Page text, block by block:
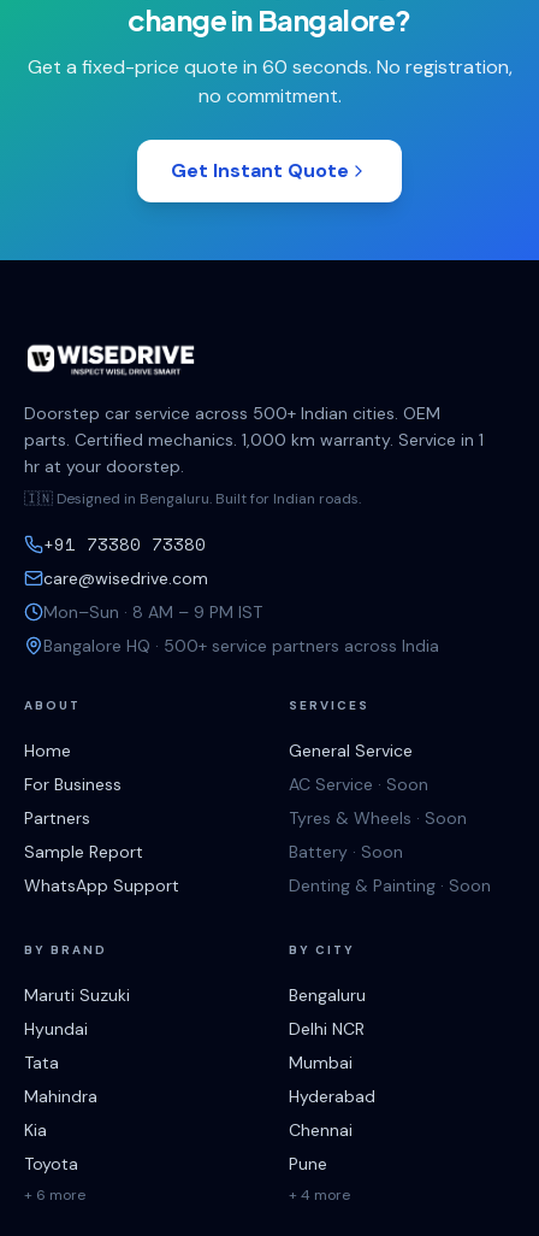
changein Bangalore?
Get a fixed-price quote in 60 seconds. No registration,
no commitment.
Get Instant Quote
Doorstep car service across 500+ Indian cities. OEM
parts. Certified mechanics. 1,000 km warranty. Service in 1
hr at your doorstep.
🇮🇳 Designed in Bengaluru. Built for Indian roads.
+91 73380 73380
care@wisedrive.com
Mon–Sun · 8 AM – 9 PM IST
Bangalore HQ · 500+ service partners across India
ABOUT
Home
For Business
Partners
Sample Report
WhatsApp Support
SERVICES
General Service
AC Service · Soon
Tyres & Wheels · Soon
Battery · Soon
Denting & Painting · Soon
BY BRAND
Maruti Suzuki
Hyundai
Tata
Mahindra
Kia
Toyota
+ 6 more
BY CITY
Bengaluru
Delhi NCR
Mumbai
Hyderabad
Chennai
Pune
+ 4 more